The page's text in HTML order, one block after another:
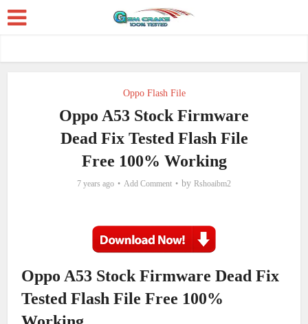
Oppo Flash File
Oppo A53 Stock Firmware
Dead Fix Tested Flash File
Free 100% Working
7 years ago Add Comment by Rshoaibm2
Oppo A53 Stock Firmware Dead Fix
Tested Flash File Free 100%